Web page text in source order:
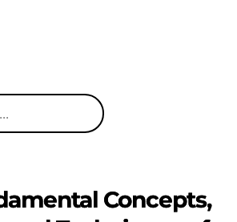
Concepts,